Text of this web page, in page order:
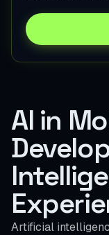
AI in
Artificial